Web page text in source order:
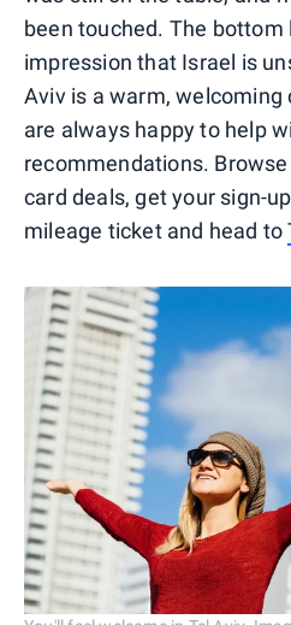
been touched. The bottom
impression that Israel is
Aviv is a warm,
are always happy to help
recommendations.
card deals, get your sign-
mileage ticket and head to